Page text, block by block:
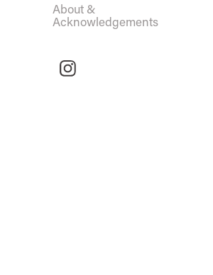
About &
Acknowledgements